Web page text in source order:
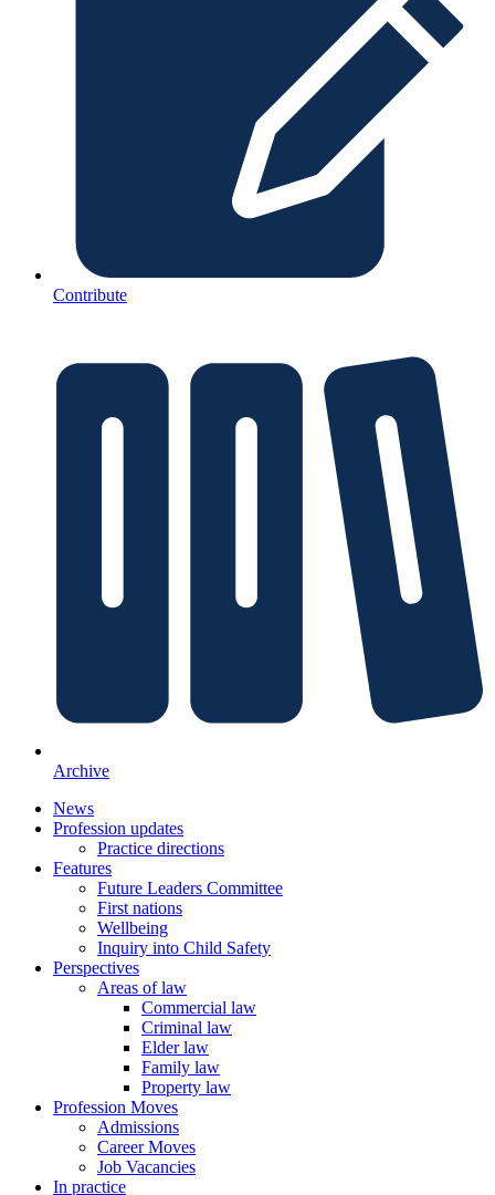
Contribute
Archive
News
Profession updates
Practice directions
Features
Future Leaders Committee
First nations
Wellbeing
Inquiry into Child Safety
Perspectives
Areas of law
Commercial law
Criminal law
Elder law
Family law
Property law
Profession Moves
Admissions
Career Moves
Job Vacancies
In practice